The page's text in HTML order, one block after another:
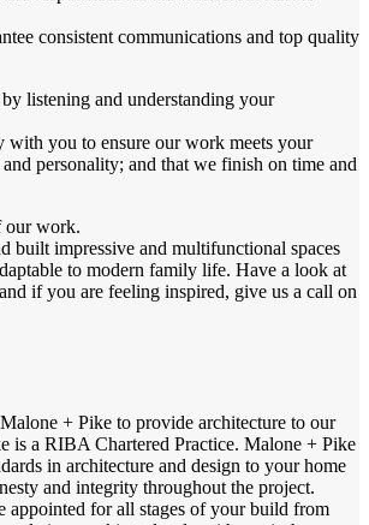
consistent communications and top quality
listening and understanding your
with you to ensure our work meets your
and personality; and that we finish on time and
our work.
built impressive and multifunctional spaces
to modern family life. Have a look at
if you are feeling inspired, give us a call on
+ Pike to provide architecture to our
is a RIBA Chartered Practice. Malone + Pike
in architecture and design to your home
and integrity throughout the project.
appointed for all stages of your build from